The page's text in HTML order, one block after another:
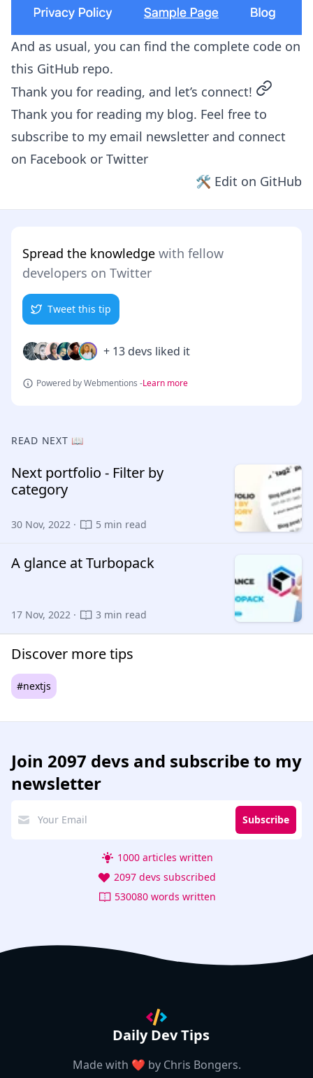
And as usual, you can find the complete code on
this GitHub repo.
Thank you for reading, and let’s connect!
Thank you for reading my blog. Feel free to
subscribe to my email newsletter and connect
on Facebook or Twitter
🛠 Edit on GitHub
Spread the knowledge with fellow
developers on Twitter
Tweet this tip
+ 13 devs liked it
Powered by Webmentions -Learn more
READ NEXT 📖
Next portfolio - Filter by
category
30 Nov, 2022 · 5 min read
A glance at Turbopack
17 Nov, 2022 · 3 min read
Discover more tips
#nextjs
Join 2097 devs and subscribe to my
newsletter
Subscribe
1000 articles written
2097 devs subscribed
530080 words written
Daily Dev Tips
Made with ❤️ by Chris Bongers.